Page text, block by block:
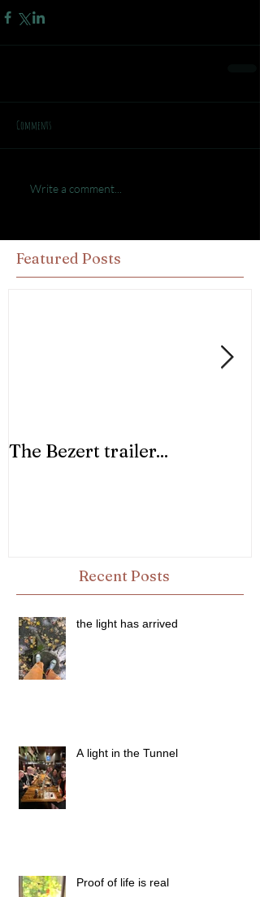
Comments
Write a comment...
Featured Posts
The Bezert trailer...
Recent Posts
the light has arrived
A light in the Tunnel
Proof of life is real